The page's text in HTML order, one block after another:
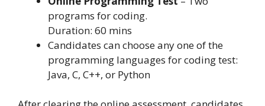
programs for coding.
Duration: 60 mins
Candidates can choose any one of the
programming languages for coding test:
Java, C, C++, or Python